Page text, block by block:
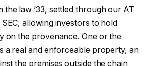
the law ’33, settled through our AT
allowing investors to hold
on the provenance. One or the
a real and enforceable property, an
the premises outside the chain